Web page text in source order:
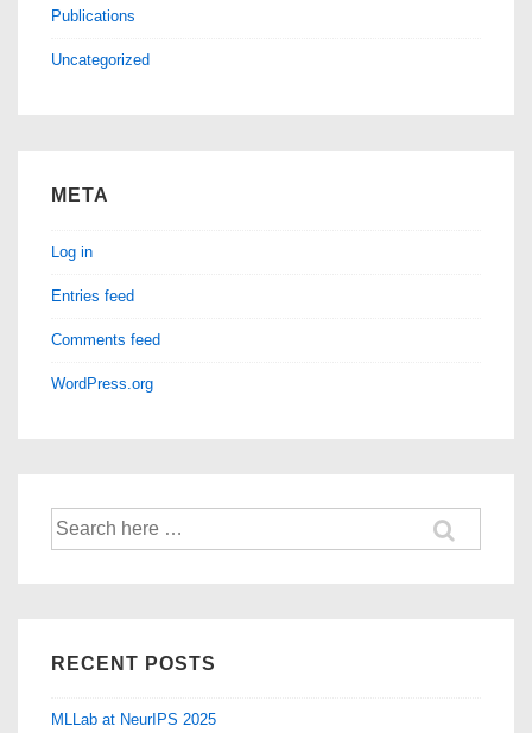
Publications
Uncategorized
META
Log in
Entries feed
Comments feed
WordPress.org
Search
RECENT POSTS
MLLab at NeurIPS 2025